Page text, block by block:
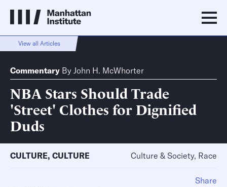
View all Articles
Commentary By John H. McWhorter
NBA Stars Should Trade
'Street' Clothes for Dignified
Duds
CULTURE, CULTURE Culture & Society, Race
Share